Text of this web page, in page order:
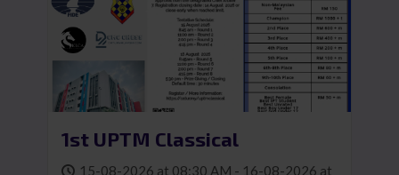
1st UPTM Classical
15-08-2026 at 08:30 AM - 16-08-2026 at